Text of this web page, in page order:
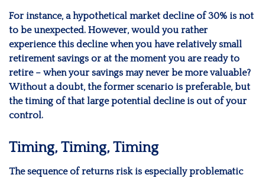
For instance, a hypothetical market decline of 30% is not
to be unexpected. However, would you rather
experience this decline when you have relatively small
retirement savings or at the moment you are ready to
retire – when your savings may never be more valuable?
Without a doubt, the former scenario is preferable, but
the timing of that large potential decline is out of your
control.
Timing, Timing, Timing
The sequence of returns risk is especially problematic